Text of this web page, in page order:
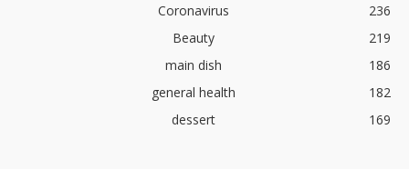
Coronavirus
236
Beauty
219
main dish
186
general health
182
dessert
169